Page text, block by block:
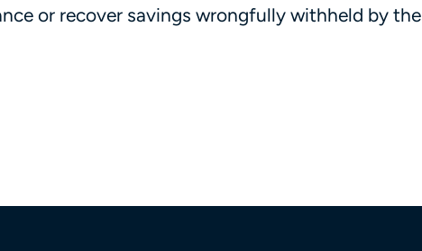
or recover savings wrongfully withheld by the